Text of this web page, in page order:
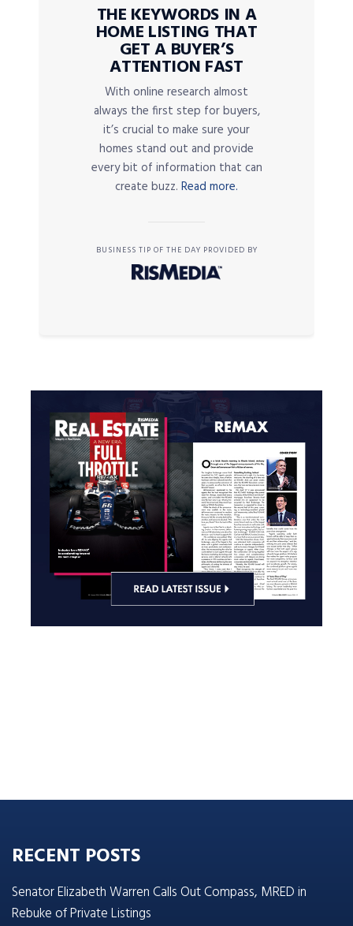
THE KEYWORDS IN A
HOME LISTING THAT
GET A BUYER’S
ATTENTION FAST
With online research almost
always the first step for buyers,
it’s crucial to make sure your
homes stand out and provide
every bit of information that can
create buzz. Read more.
BUSINESS TIP OF THE DAY PROVIDED BY
RECENT POSTS
Senator Elizabeth Warren Calls Out Compass, MRED in
Rebuke of Private Listings